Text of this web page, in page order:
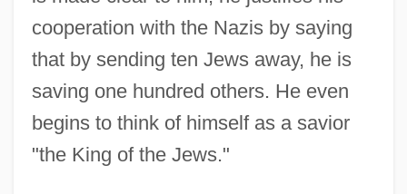
cooperation with the Nazis by saying
that by sending ten Jews away, he is
saving one hundred others. He even
begins to think of himself as a savior
"the King of the Jews."